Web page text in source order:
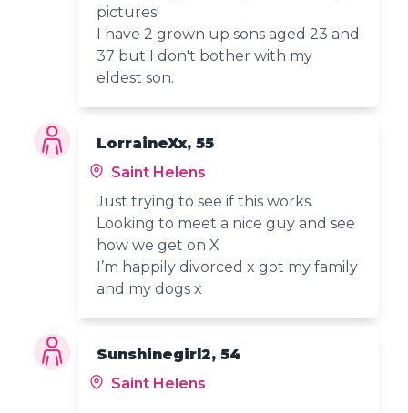
pictures!
I have 2 grown up sons aged 23 and
37 but I don't bother with my
eldest son.
LorraineXx, 55
Saint Helens
Just trying to see if this works.
Looking to meet a nice guy and see
how we get on X
I’m happily divorced x got my family
and my dogs x
Sunshinegirl2, 54
Saint Helens